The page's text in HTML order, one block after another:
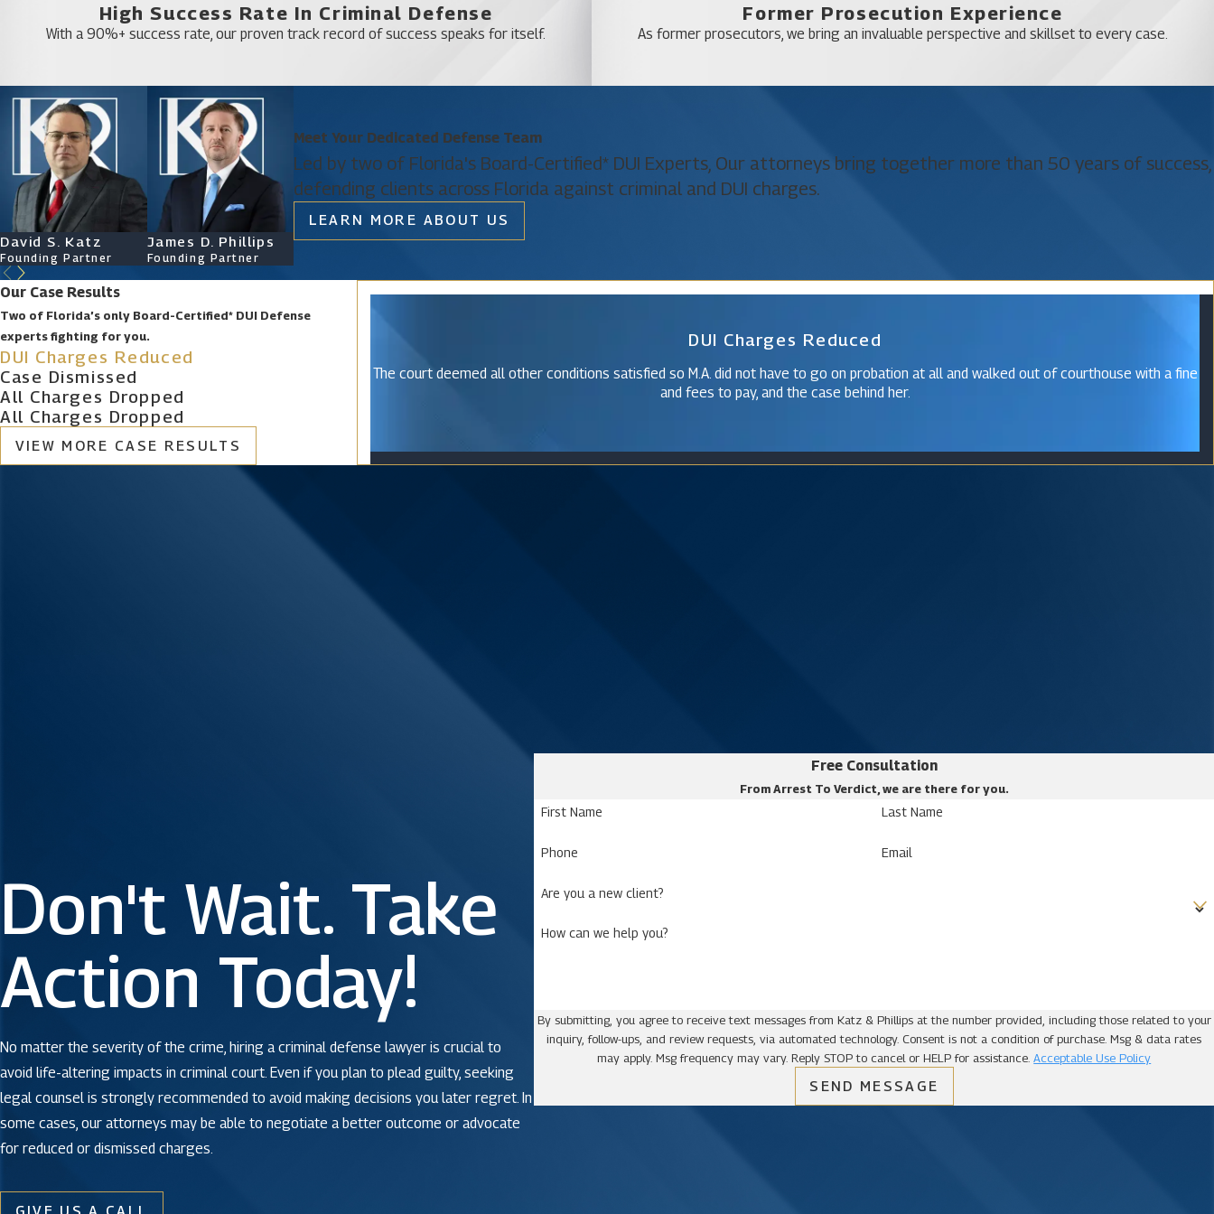
A drunk driving accident attorney provides essential legal expertise, represents your interests at every stage, and works tirelessly to mitigate the consequences of a DUI charge,
Types of Drunk Driving Accidents
Different types of DUI accidents can lead to drunk driving incidents being charged not as a misdemeanor but as a felony which have much greater repercussions. Felony criminal
offenses can bar you from certain types of employment, and can even cost you your job under some circumstances. Likewise, your Orange County drunk driving accident attorneys
can tell you that a felony conviction is much more likely to result in a term of imprisonment, as opposed to a misdemeanor which may carry a sentence involving little or no jail time.
DUI accidents that might lead to a felony charge can include hit-and-run accidents, accidents that result in serious bodily injury to another driver, passenger, or pedestrian, and DUI
manslaughter, in which another person is killed as a result of an accident.
Call Our Experienced Orange County Drunk Driving Accident Law Firm
If you have been charged with DUI following an accident, do not hesitate to contact your Orange County drunk driving accident lawyer at Katz & Phillips, P.A., today. Call
8961for the legal representation that you need and deserve. Don’t face these difficult circumstances on your own; let our experience guide you as we accompany you through
every step of the court process and work together toward a successful resolution of your case.
High Success Rate In Criminal Defense
With a 90%+ success rate, our proven track record of success speaks for itself.
Former Prosecution Experience
As former prosecutors, we bring an invaluable perspective and skillset to every case.
Meet Your Dedicated Defense Team
Led by two of Florida's Board-Certified* DUI Experts, Our attorneys bring together more than 50 years of success,
defending clients across Florida against criminal and DUI charges.
LEARN MORE ABOUT US
David S. Katz
Founding Partner
James D. Phillips
Founding Partner
Ryan Katz Christine Vazquez
DUI Charges Reduced
The court deemed all other conditions satisfied so M.A. did not have to go on probation at all and walked out of courthouse with a fine
and fees to pay, and the case behind her.
Our Case Results
Two of Florida’s only Board-Certified* DUI Defense
experts fighting for you.
DUI Charges Reduced
Case Dismissed
All Charges Dropped
All Charges Dropped
VIEW MORE CASE RESULTS
Don't Wait. Take
Action Today!
No matter the severity of the crime, hiring a criminal defense lawyer is crucial to
avoid life-altering impacts in criminal court. Even if you plan to plead guilty, seeking
legal counsel is strongly recommended to avoid making decisions you later regret. In
some cases, our attorneys may be able to negotiate a better outcome or advocate
for reduced or dismissed charges.
GIVE US A CALL
Free Consultation
From Arrest To Verdict, we are there for you.
First Name Last Name
Phone Email
Are you a new client?
How can we help you?
By submitting, you agree to receive text messages from Katz & Phillips at the number provided, including those related to your
inquiry, follow-ups, and review requests, via automated technology. Consent is not a condition of purchase. Msg & data rates
may apply. Msg frequency may vary. Reply STOP to cancel or HELP for assistance.Acceptable Use Policy
SEND MESSAGE